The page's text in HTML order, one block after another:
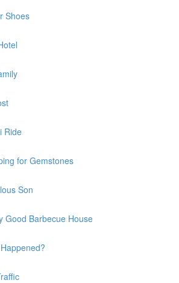
Shoes
Ride
for Gemstones
Son
Good Barbecue House